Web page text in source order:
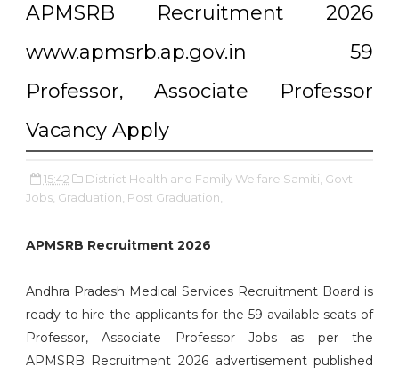
APMSRB Recruitment 2026
www.apmsrb.ap.gov.in 59
Professor, Associate Professor
Vacancy Apply
15:42 District Health and Family Welfare Samiti, Govt
Jobs, Graduation, Post Graduation,
APMSRB Recruitment 2026
Andhra Pradesh Medical Services Recruitment Board is
ready to hire the applicants for the 59 available seats of
Professor, Associate Professor Jobs as per the
APMSRB Recruitment 2026 advertisement published